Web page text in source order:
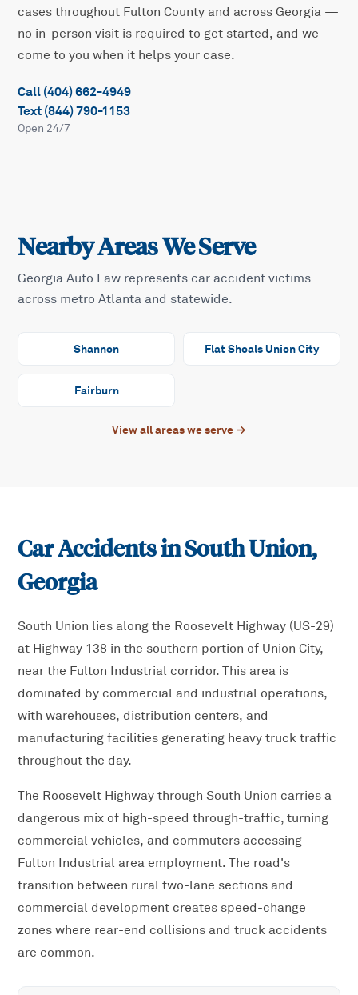
cases throughout Fulton County and across Georgia —
no in-person visit is required to get started, and we
come to you when it helps your case.
Call (404) 662-4949
Text (844) 790-1153
Open 24/7
Nearby Areas We Serve
Georgia Auto Law represents car accident victims
across metro Atlanta and statewide.
Shannon Flat Shoals Union City
Fairburn
View all areas we serve →
Car Accidents inSouth Union,
Georgia
South Union lies along the Roosevelt Highway (US-29)
at Highway 138 in the southern portion of Union City,
near the Fulton Industrial corridor. This area is
dominated by commercial and industrial operations,
with warehouses, distribution centers, and
manufacturing facilities generating heavy truck traffic
throughout the day.
The Roosevelt Highway through South Union carries a
dangerous mix of high-speed through-traffic, turning
commercial vehicles, and commuters accessing
Fulton Industrial area employment. The road's
transition between rural two-lane sections and
commercial development creates speed-change
zones where rear-end collisions and truck accidents
are common.